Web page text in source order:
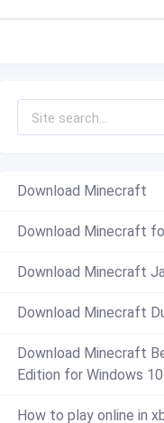
free , Download
Download Minecraft
Download Minecraft
Download Minecraft
Download Minecraft
Download Minecraft
Edition for Windows 10
How to play online in